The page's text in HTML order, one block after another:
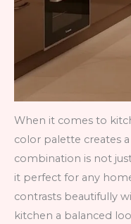
When it comes to
color palette creates
combination is not
it perfect for any
contrasts beautifully
kitchen a balanced